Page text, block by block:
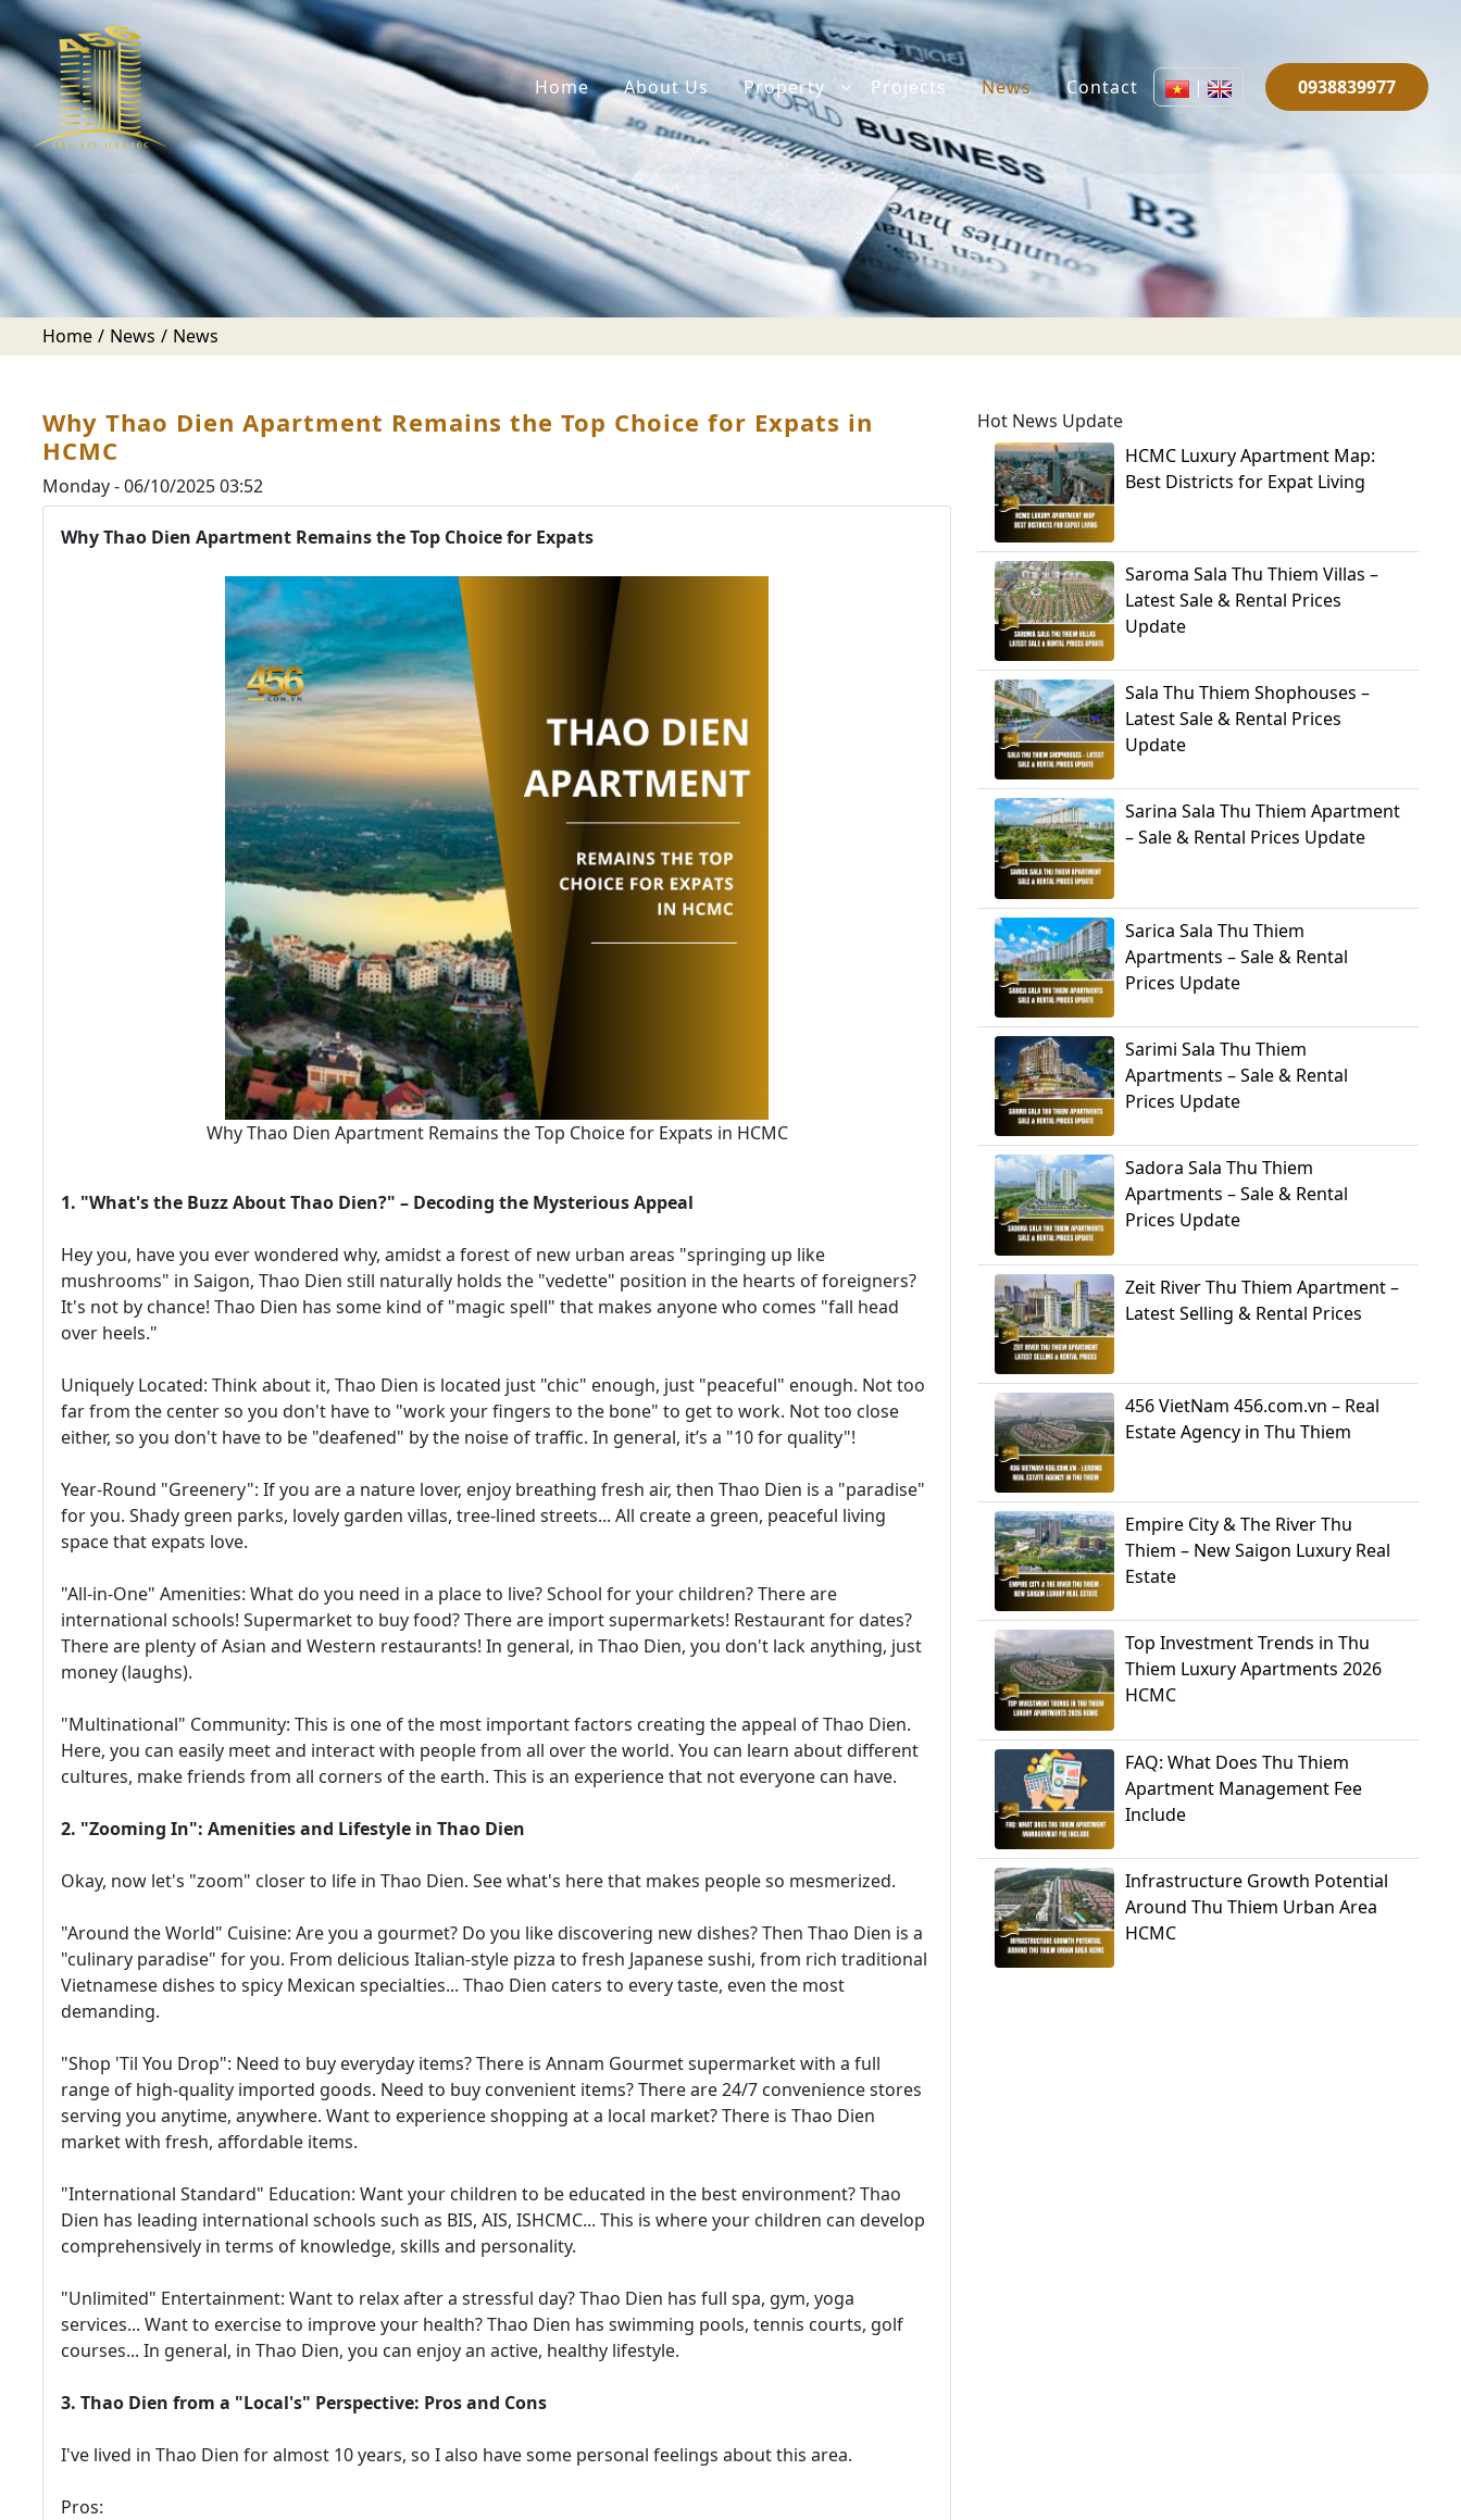
Home About Us Property Projects News Contact | 0938839977
Home News News
Why Thao Dien Apartment Remains the Top Choice for Expats in
HCMC
Monday - 06/10/2025 03:52
Why Thao Dien Apartment Remains the Top Choice for Expats
Why Thao Dien Apartment Remains the Top Choice for Expats in HCMC
1. "What's the Buzz About Thao Dien?" – Decoding the Mysterious Appeal
Hey you, have you ever wondered why, amidst a forest of new urban areas "springing up like
mushrooms" in Saigon, Thao Dien still naturally holds the "vedette" position in the hearts of foreigners?
It's not by chance! Thao Dien has some kind of "magic spell" that makes anyone who comes "fall head
over heels."
Uniquely Located: Think about it, Thao Dien is located just "chic" enough, just "peaceful" enough. Not too
far from the center so you don't have to "work your fingers to the bone" to get to work. Not too close
either, so you don't have to be "deafened" by the noise of traffic. In general, it’s a "10 for quality"!
Year-Round "Greenery": If you are a nature lover, enjoy breathing fresh air, then Thao Dien is a "paradise"
for you. Shady green parks, lovely garden villas, tree-lined streets... All create a green, peaceful living
space that expats love.
"All-in-One" Amenities: What do you need in a place to live? School for your children? There are
international schools! Supermarket to buy food? There are import supermarkets! Restaurant for dates?
There are plenty of Asian and Western restaurants! In general, in Thao Dien, you don't lack anything, just
money (laughs).
"Multinational" Community: This is one of the most important factors creating the appeal of Thao Dien.
Here, you can easily meet and interact with people from all over the world. You can learn about different
cultures, make friends from all corners of the earth. This is an experience that not everyone can have.
2. "Zooming In": Amenities and Lifestyle in Thao Dien
Okay, now let's "zoom" closer to life in Thao Dien. See what's here that makes people so mesmerized.
"Around the World" Cuisine: Are you a gourmet? Do you like discovering new dishes? Then Thao Dien is a
"culinary paradise" for you. From delicious Italian-style pizza to fresh Japanese sushi, from rich traditional
Vietnamese dishes to spicy Mexican specialties... Thao Dien caters to every taste, even the most
demanding.
"Shop 'Til You Drop": Need to buy everyday items? There is Annam Gourmet supermarket with a full
range of high-quality imported goods. Need to buy convenient items? There are 24/7 convenience stores
serving you anytime, anywhere. Want to experience shopping at a local market? There is Thao Dien
market with fresh, affordable items.
"International Standard" Education: Want your children to be educated in the best environment? Thao
Dien has leading international schools such as BIS, AIS, ISHCMC... This is where your children can develop
comprehensively in terms of knowledge, skills and personality.
"Unlimited" Entertainment: Want to relax after a stressful day? Thao Dien has full spa, gym, yoga
services... Want to exercise to improve your health? Thao Dien has swimming pools, tennis courts, golf
courses... In general, in Thao Dien, you can enjoy an active, healthy lifestyle.
3. Thao Dien from a "Local's" Perspective: Pros and Cons
I've lived in Thao Dien for almost 10 years, so I also have some personal feelings about this area.
Pros:
Hot News Update
HCMC Luxury Apartment Map:
Best Districts for Expat Living
Saroma Sala Thu Thiem Villas –
Latest Sale & Rental Prices
Update
Sala Thu Thiem Shophouses –
Latest Sale & Rental Prices
Update
Sarina Sala Thu Thiem Apartment
– Sale & Rental Prices Update
Sarica Sala Thu Thiem
Apartments – Sale & Rental
Prices Update
Sarimi Sala Thu Thiem
Apartments – Sale & Rental
Prices Update
Sadora Sala Thu Thiem
Apartments – Sale & Rental
Prices Update
Zeit River Thu Thiem Apartment –
Latest Selling & Rental Prices
456 VietNam 456.com.vn – Real
Estate Agency in Thu Thiem
Empire City & The River Thu
Thiem – New Saigon Luxury Real
Estate
Top Investment Trends in Thu
Thiem Luxury Apartments 2026
HCMC
FAQ: What Does Thu Thiem
Apartment Management Fee
Include
Infrastructure Growth Potential
Around Thu Thiem Urban Area
HCMC